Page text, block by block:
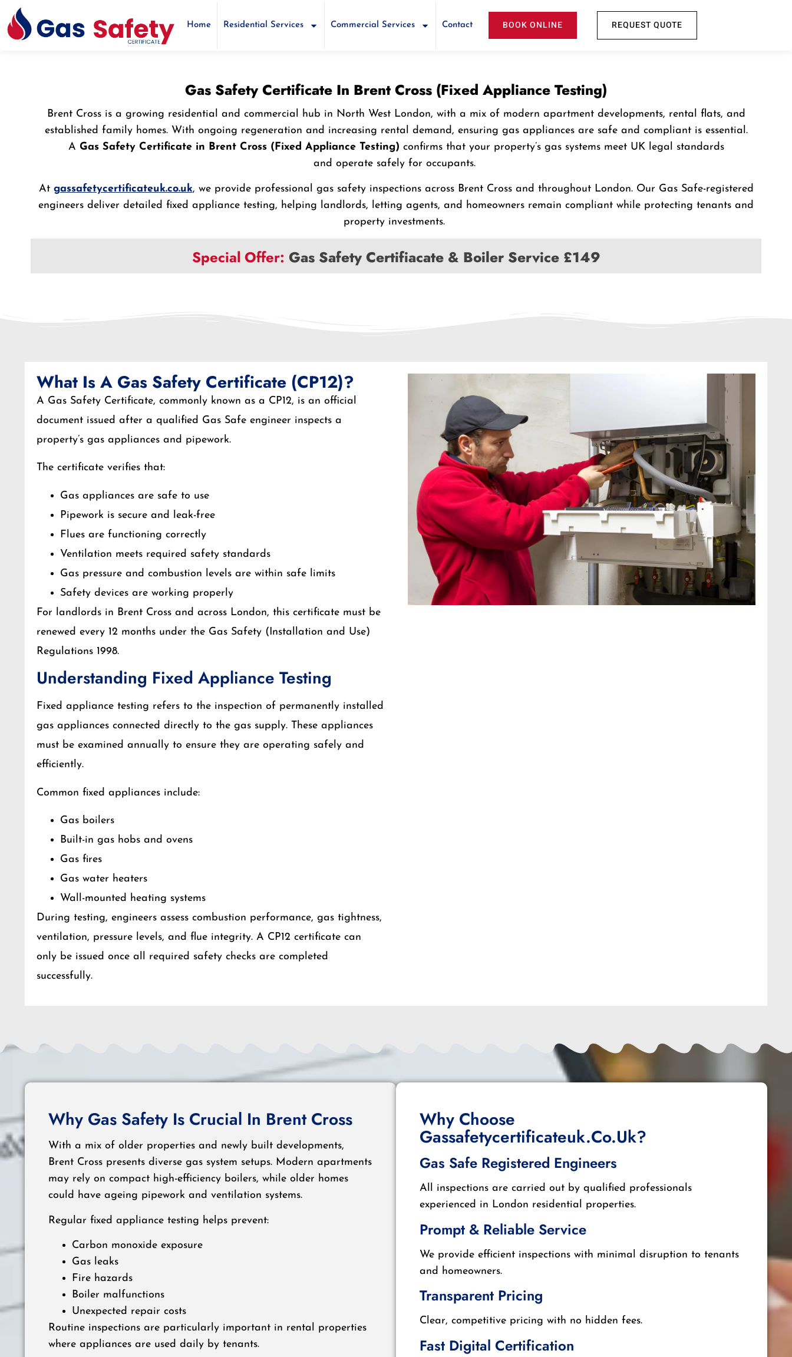
Home Residential Services Commercial Services Contact BOOK ONLINE REQUEST QUOTE
Gas Safety Certificate In Brent Cross (Fixed Appliance Testing)
Brent Cross is a growing residential and commercial hub in North West London, with a mix of modern apartment developments, rental flats, and
established family homes. With ongoing regeneration and increasing rental demand, ensuring gas appliances are safe and compliant is essential.
A Gas Safety Certificate in Brent Cross (Fixed Appliance Testing) confirms that your property’s gas systems meet UK legal standards
and operate safely for occupants.
At gassafetycertificateuk.co.uk, we provide professional gas safety inspections across Brent Cross and throughout London. Our Gas Safe-registered
engineers deliver detailed fixed appliance testing, helping landlords, letting agents, and homeowners remain compliant while protecting tenants and
property investments.
Special Offer: Gas Safety Certifiacate & Boiler Service £149
What Is A Gas Safety Certificate (CP12)?
A Gas Safety Certificate, commonly known as a CP12, is an official
document issued after a qualified Gas Safe engineer inspects a
property’s gas appliances and pipework.
The certificate verifies that:
Gas appliances are safe to use
Pipework is secure and leak-free
Flues are functioning correctly
Ventilation meets required safety standards
Gas pressure and combustion levels are within safe limits
Safety devices are working properly
For landlords in Brent Cross and across London, this certificate must be
renewed every 12 months under the Gas Safety (Installation and Use)
Regulations 1998.
Understanding Fixed Appliance Testing
Fixed appliance testing refers to the inspection of permanently installed
gas appliances connected directly to the gas supply. These appliances
must be examined annually to ensure they are operating safely and
efficiently.
Common fixed appliances include:
Gas boilers
Built-in gas hobs and ovens
Gas fires
Gas water heaters
Wall-mounted heating systems
During testing, engineers assess combustion performance, gas tightness,
ventilation, pressure levels, and flue integrity. A CP12 certificate can
only be issued once all required safety checks are completed
successfully.
Why Gas Safety Is Crucial In Brent Cross
With a mix of older properties and newly built developments,
Brent Cross presents diverse gas system setups. Modern apartments
may rely on compact high-efficiency boilers, while older homes
could have ageing pipework and ventilation systems.
Regular fixed appliance testing helps prevent:
Carbon monoxide exposure
Gas leaks
Fire hazards
Boiler malfunctions
Unexpected repair costs
Routine inspections are particularly important in rental properties
where appliances are used daily by tenants.
Why Choose
Gassafetycertificateuk.co.uk?
Gas Safe Registered Engineers
All inspections are carried out by qualified professionals
experienced in London residential properties.
Prompt & Reliable Service
We provide efficient inspections with minimal disruption to tenants
and homeowners.
Transparent Pricing
Clear, competitive pricing with no hidden fees.
Fast Digital Certification